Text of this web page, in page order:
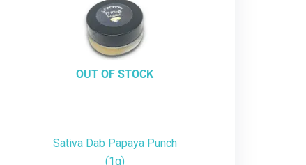
OUT OF STOCK
Sativa Dab Papaya Punch
(1g)